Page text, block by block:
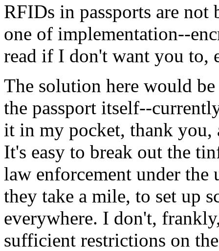
RFIDs in passports are not
one of implementation--
read if I don't want you to,
The solution here would
the passport itself--
it in my pocket, thank you,
It's easy to break out the
law enforcement under the
they take a mile, to set up
everywhere. I don't,
sufficient restrictions on